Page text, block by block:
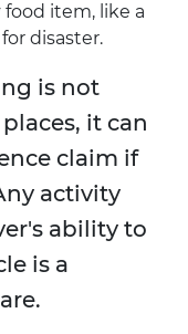
item, like a
disaster.
is not
it can
claim if
activity
ability to
is a